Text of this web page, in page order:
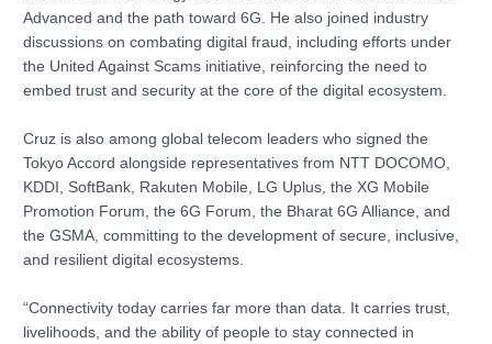
Advanced and the path toward 6G. He also joined industry
discussions on combating digital fraud, including efforts under
the United Against Scams initiative, reinforcing the need to
embed trust and security at the core of the digital ecosystem.
Cruz is also among global telecom leaders who signed the
Tokyo Accord alongside representatives from NTT DOCOMO,
KDDI, SoftBank, Rakuten Mobile, LG Uplus, the XG Mobile
Promotion Forum, the 6G Forum, the Bharat 6G Alliance, and
the GSMA, committing to the development of secure, inclusive,
and resilient digital ecosystems.
“Connectivity today carries far more than data. It carries trust,
livelihoods, and the ability of people to stay connected in